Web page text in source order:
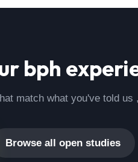
bph
match what you've told
Browse all open studies